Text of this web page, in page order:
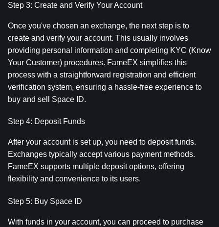
Step 3: Create and Verify Your Account
Once you've chosen an exchange, the next step is to
create and verify your account. This usually involves
providing personal information and completing KYC (Know
Your Customer) procedures. FameEX simplifies this
process with a straightforward registration and efficient
verification system, ensuring a hassle-free experience to
buy and sell Space ID.
Step 4: Deposit Funds
After your account is set up, you need to deposit funds.
Exchanges typically accept various payment methods.
FameEX supports multiple deposit options, offering
flexibility and convenience to its users.
Step 5: Buy Space ID
With funds in your account, you can proceed to purchase